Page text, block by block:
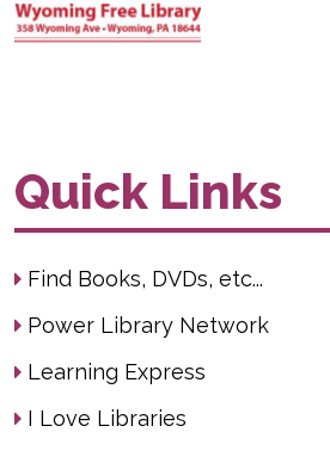
Quick Links
Find Books, DVDs, etc...
Power Library Network
Learning Express
I Love Libraries